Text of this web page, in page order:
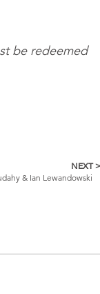
be redeemed
NEXT >
& Ian Lewandowski